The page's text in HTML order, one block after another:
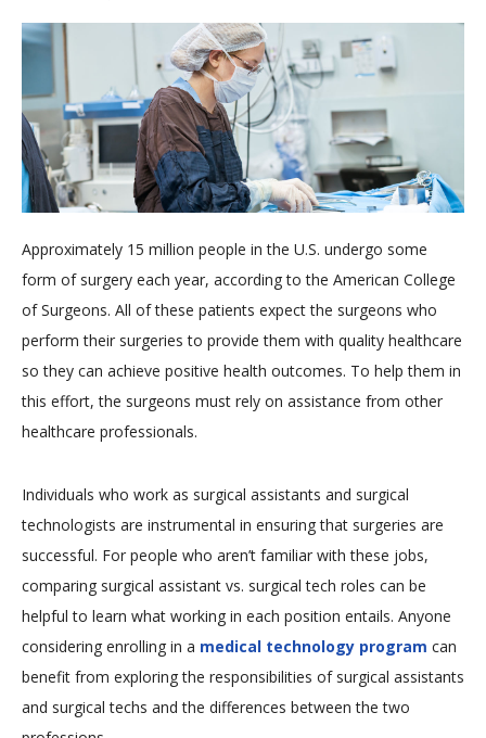
Approximately 15 million people in the U.S. undergo some
form of surgery each year, according to the American College
of Surgeons. All of these patients expect the surgeons who
perform their surgeries to provide them with quality healthcare
so they can achieve positive health outcomes. To help them in
this effort, the surgeons must rely on assistance from other
healthcare professionals.
Individuals who work as surgical assistants and surgical
technologists are instrumental in ensuring that surgeries are
successful. For people who aren’t familiar with these jobs,
comparing surgical assistant vs. surgical tech roles can be
helpful to learn what working in each position entails. Anyone
considering enrolling in a medical technology program can
benefit from exploring the responsibilities of surgical assistants
and surgical techs and the differences between the two